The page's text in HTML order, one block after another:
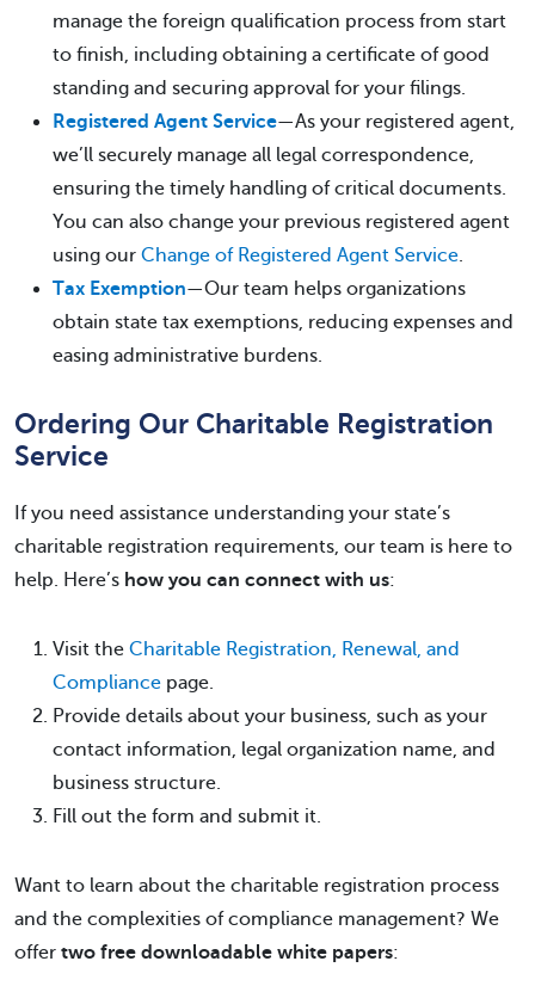
manage the foreign qualification process from start
to finish, including obtaining a certificate of good
standing and securing approval for your filings.
Registered Agent Service—As your registered agent,
we’ll securely manage all legal correspondence,
ensuring the timely handling of critical documents.
You can also change your previous registered agent
using our Change of Registered Agent Service
Tax Exemption—Our team helps organizations
obtain state tax exemptions, reducing expenses and
easing administrative burdens.
Ordering Our Charitable Registration
Service
If you need assistance understanding your state’s
charitable registration requirements, our team is here to
help. Here’s how you can connect with us:
Visit the Charitable Registration, Renewal, and
Compliance page.
Provide details about your business, such as your
contact information, legal organization name, and
business structure.
Fill out the form and submit it.
Want to learn about the charitable registration process
and the complexities of compliance management? We
offer two free downloadable white papers: